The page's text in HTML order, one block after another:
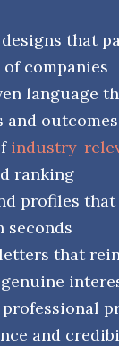
that
companies
language
outcomes
industry-
ranking
profiles
seconds
that
and